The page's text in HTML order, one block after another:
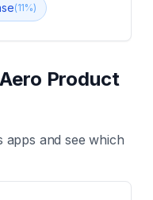
(11%)
Aero Product
apps and see which